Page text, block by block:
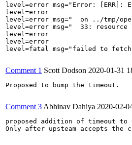
level=error msg="Error: [ERR]:
level=error
level=error msg="  on ../tmp/
level=error msg="  33:
level=error
level=error
level=fatal msg="failed to
Comment 1 Scott Dodson 2020-01-31
Proposed to bump the timeout.
Comment 3 Abhinav Dahiya 2020-02-
proposed addition of timeout to
Only after upsteam accepts the